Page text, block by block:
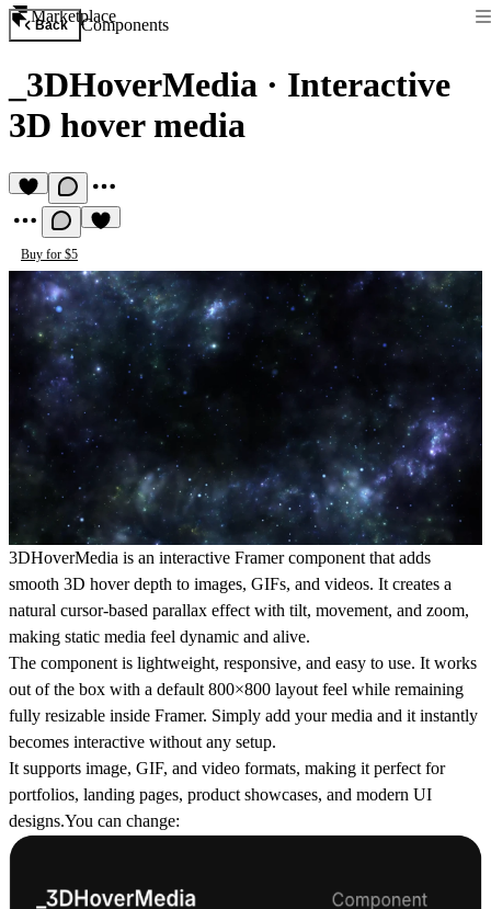
Marketplace
Back Components
_3DHoverMedia · Interactive
3D hover media
Buy for $5
3DHoverMedia is an interactive Framer component that adds
smooth 3D hover depth to images, GIFs, and videos. It creates a
natural cursor-based parallax effect with tilt, movement, and zoom,
making static media feel dynamic and alive.
The component is lightweight, responsive, and easy to use. It works
out of the box with a default 800×800 layout feel while remaining
fully resizable inside Framer. Simply add your media and it instantly
becomes interactive without any setup.
It supports image, GIF, and video formats, making it perfect for
portfolios, landing pages, product showcases, and modern UI
designs.You can change: